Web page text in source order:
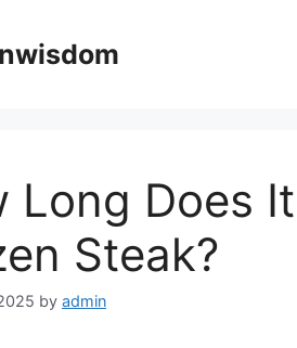
Long Does
Steak?
by admin